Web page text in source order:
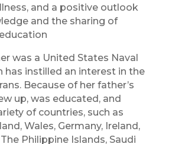
and a positive outlook
and the sharing of
was a United States Naval
has instilled an interest in the
Because of her father’s
up, was educated, and
of countries, such as
Wales, Germany, Ireland,
The Philippine Islands, Saudi